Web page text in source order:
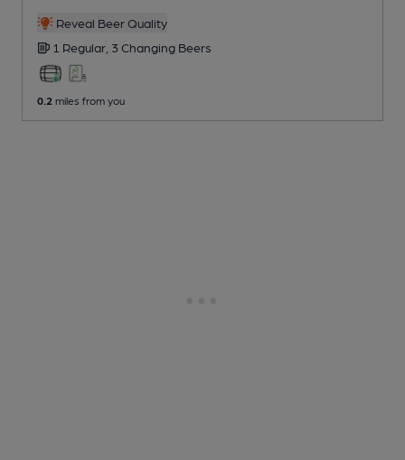
Reveal Beer Quality
1 Regular, 3 Changing Beers
0.2 miles from you